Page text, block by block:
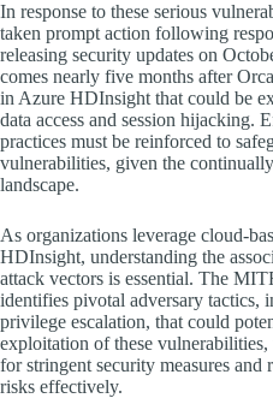
In response to these serious
taken prompt action following
releasing security updates on
comes nearly five months after
in Azure HDInsight that could be
data access and session hijacking.
practices must be reinforced to
vulnerabilities, given the
landscape.
As organizations leverage cloud-
HDInsight, understanding the
attack vectors is essential. The
identifies pivotal adversary tactics,
privilege escalation, that could
exploitation of these vulnerabilities,
for stringent security measures and
risks effectively.